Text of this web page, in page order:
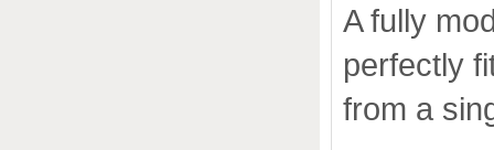
A fully
perfectly
from a